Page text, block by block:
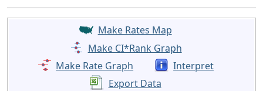
Make Rates Map
Make CI*Rank Graph
Make Rate Graph
Interpret
Export Data